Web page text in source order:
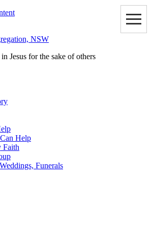
NSW
Jesus for the sake of others
Help
Faith
Funerals